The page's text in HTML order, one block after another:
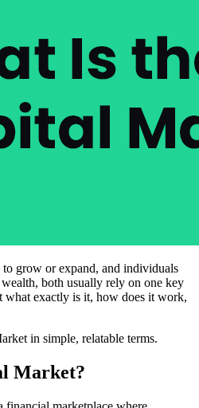
grow or expand, and individuals
both usually rely on one key
what exactly is it, how does it work,
in simple, relatable terms.
Market?